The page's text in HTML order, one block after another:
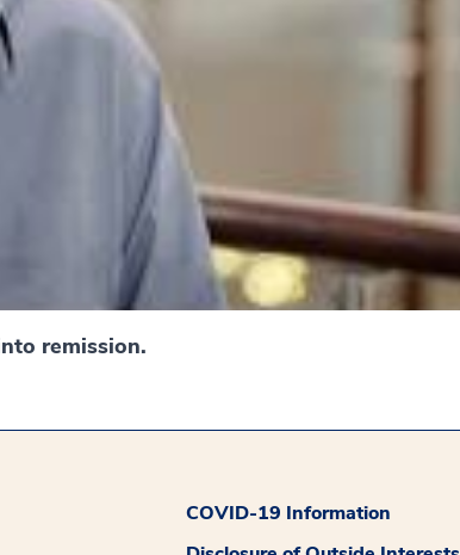
remission.
COVID-19 Information